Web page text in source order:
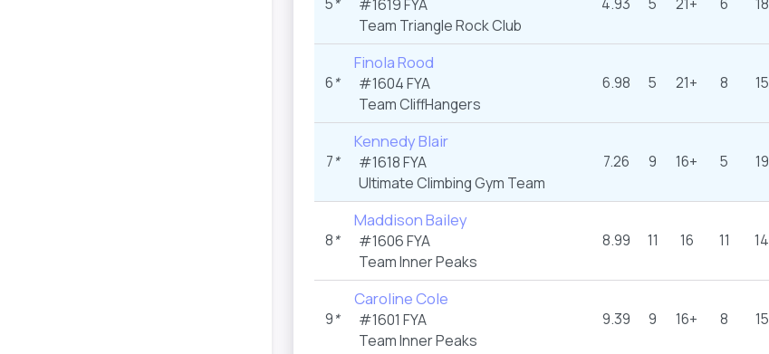
#1619 FYA
Team Triangle Rock Club
6*
Finola Rood
#1604 FYA
Team CliffHangers
6.98 5 21+ 8 15
7*
Kennedy Blair
#1618 FYA
Ultimate Climbing Gym Team
7.26 9 16+ 5 19
8*
Maddison Bailey
#1606 FYA
Team Inner Peaks
8.99 11 16 11 14
9*
Caroline Cole
#1601 FYA
Team Inner Peaks
9.39 9 16+ 8 15